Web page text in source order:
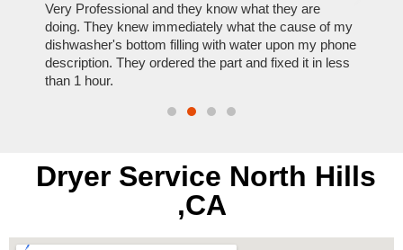
Very Professional and they know what they are
doing. They knew immediately what the cause of my
dishwasher's bottom filling with water upon my phone
description. They ordered the part and fixed it in less
than 1 hour.
Dryer Service North Hills
,CA